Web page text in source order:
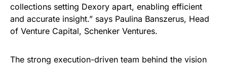
collections setting Dexory apart, enabling efficient
and accurate insight.” says Paulina Banszerus, Head
of Venture Capital, Schenker Ventures.
The strong execution-driven team behind the vision